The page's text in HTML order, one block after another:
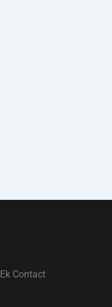
Contact